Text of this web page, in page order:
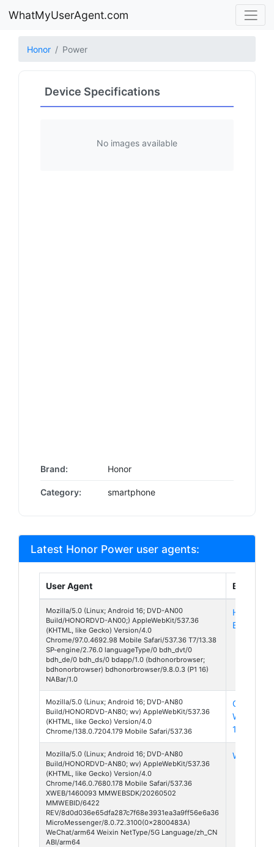
WhatMyUserAgent.com
Honor Power
Device Specifications
No images available
Brand: Honor
Category: smartphone
Latest Honor Power user agents:
User Agent Browser
Mozilla/5.0 (Linux; Android 16; DVD-AN00
Build/HONORDVD-AN00;) AppleWebKit/537.36
(KHTML, like Gecko) Version/4.0
Chrome/97.0.4692.98 Mobile Safari/537.36 T7/13.38
SP-engine/2.76.0 languageType/0 bdh_dvt/0
bdh_de/0 bdh_ds/0 bdapp/1.0 (bdhonorbrowser;
bdhonorbrowser) bdhonorbrowser/9.8.0.3 (P1 16)
NABar/1.0
HONOR
Browser 9
Mozilla/5.0 (Linux; Android 16; DVD-AN80
Build/HONORDVD-AN80; wv) AppleWebKit/537.36
(KHTML, like Gecko) Version/4.0
Chrome/138.0.7204.179 Mobile Safari/537.36
Chrome
Webview
138
Mozilla/5.0 (Linux; Android 16; DVD-AN80
Build/HONORDVD-AN80; wv) AppleWebKit/537.36
(KHTML, like Gecko) Version/4.0
Chrome/146.0.7680.178 Mobile Safari/537.36
XWEB/1460093 MMWEBSDK/20260502
MMWEBID/6422
REV/8d0d036e65dfa287c7f68e3931ea3a9ff56e6a36
MicroMessenger/8.0.72.3100(0x2800483A)
WeChat/arm64 Weixin NetType/5G Language/zh_CN
ABI/arm64
WeChat 8